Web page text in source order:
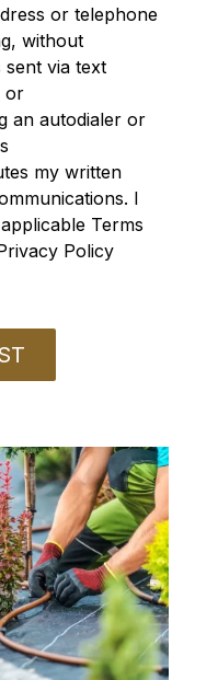
or telephone
without
sent via text
or
an autodialer or
my written
I
Terms
Policy